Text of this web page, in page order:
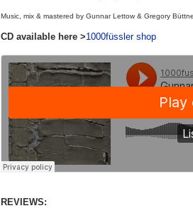
Music, mix & mastered by Gunnar Lettow & Gregory
CD available here >1000füssler shop
REVIEWS: